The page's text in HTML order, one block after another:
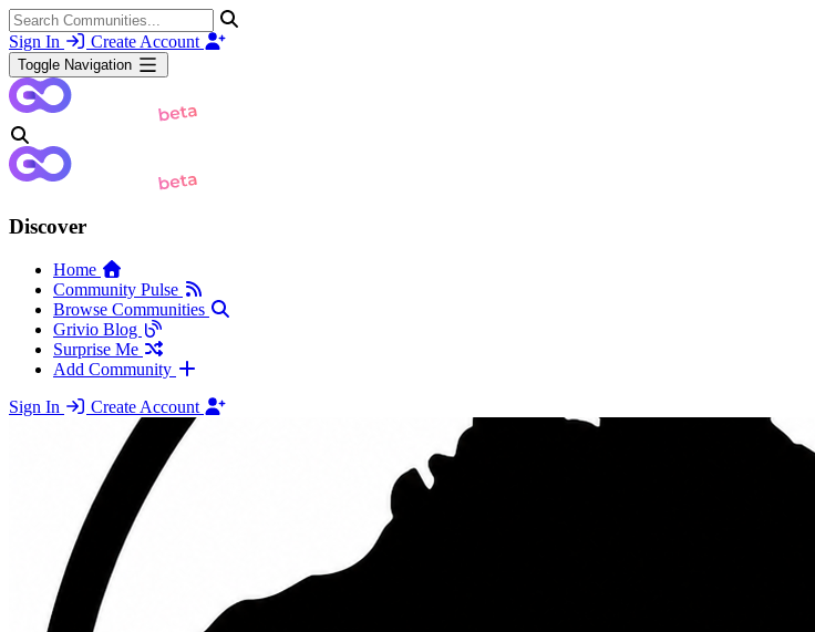
Sign In Create Account
Toggle Navigation
Discover
Home
Community Pulse
Browse Communities
Grivio Blog
Surprise Me
Add Community
Sign In
Create Account